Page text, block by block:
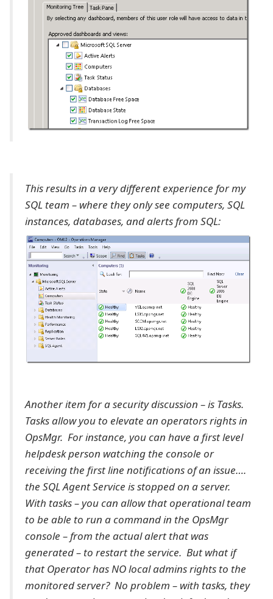
This results in a very different experience for my
SQL team – where they only see computers, SQL
instances, databases, and alerts from SQL:
Another item for a security discussion – is Tasks.
Tasks allow you to elevate an operators rights in
OpsMgr. For instance, you can have a first level
helpdesk person watching the console or
receiving the first line notifications of an issue….
the SQL Agent Service is stopped on a server.
With tasks – you can allow that operational team
to be able to run a command in the OpsMgr
console – from the actual alert that was
generated – to restart the service. But what if
that Operator has NO local admins rights to the
monitored server? No problem – with tasks, they